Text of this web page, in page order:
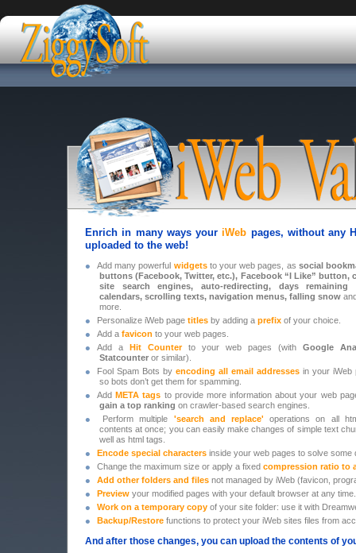
Enrich in many ways youriWeb pages, without any
uploaded to the web!
• Add many powerful widgetsto your web pages, as social
buttons (Facebook, Twitter, etc.), Facebook “I Like” button,
site search engines, auto-redirecting, days remaining
calendars, scrolling texts, navigation menus, falling snow
more.
• Personalize iWeb page titles by adding a prefix of your choice.
• Add a favicon to your web pages.
• Add a Hit Counterto your web pages (with Google
Statcounter or similar).
• Fool Spam Bots by encoding all email addresses in your iWeb
so bots don’t get them for spamming.
• AddMETA tags to provide more information about your web
gain a top ranking on crawler-based search engines.
• Perform multiple 'search and replace' operations on all
contents at once; you can easily make changes of simple text
well as html tags.
• Encode special characters inside your web pages to solve
• Change the maximum size or apply a fixed compression ratio to
• Add other folders and files not managed by iWeb (favicon,
• Preview your modified pages with your default browser at any time.
• Work on a temporary copy of your site folder: use it with
• Backup/Restore functions to protect your iWeb sites files from
And after those changes, you can upload the contents of